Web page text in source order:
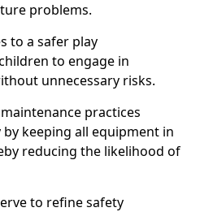
problems.
to a safer play
to engage in
unnecessary risks.
practices
keeping all equipment in
reducing the likelihood of
to refine safety